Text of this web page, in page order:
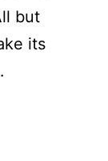
but
its